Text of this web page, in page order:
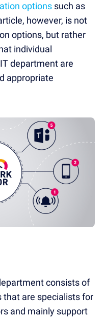
options such as
however, is not
options, but rather
individual
department are
appropriate
consists of
that are specialists for
and mainly support